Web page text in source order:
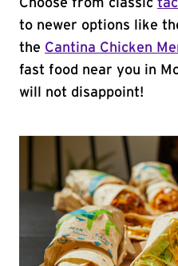
Choose from classic
to newer options like
the Cantina Chicken
fast food near you in
will not disappoint!